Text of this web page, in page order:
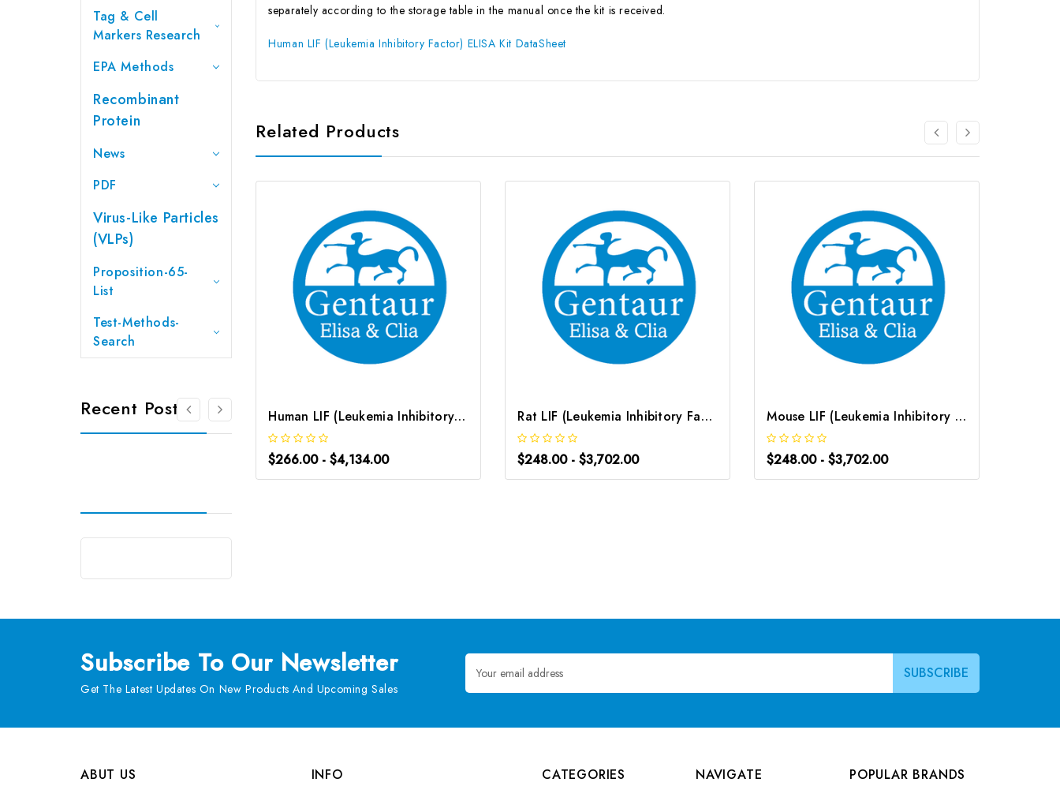
Tag & Cell
Markers Research
EPA Methods
Recombinant
Protein
News
PDF
Virus-Like Particles
(VLPs)
Proposition-65-
List
Test-Methods-
Search
Recent Posts
separately according to the storage table in the manual once the kit is received.
Human LIF (Leukemia Inhibitory Factor) ELISA Kit DataSheet
Related Products
Human LIF (Leukemia Inhibitory Factor) CLIA Kit | G-EC-00291
$266.00 - $4,134.00
Rat LIF (Leukemia Inhibitory Factor) ELISA Kit | G-EC-05489
$248.00 - $3,702.00
Mouse LIF (Leukemia Inhibitory Factor) ELISA Kit | G-EC-04079
$248.00 - $3,702.00
Subscribe To Our Newsletter
Get The Latest Updates On New Products And Upcoming Sales
Email
Address
ABUT US
INFO
CATEGORIES
NAVIGATE
POPULAR BRANDS